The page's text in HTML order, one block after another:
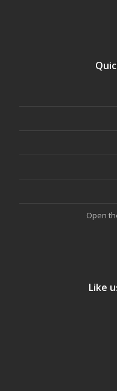
Open
Like